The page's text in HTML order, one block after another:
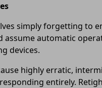
simply forgetting to
automatic
devices.
highly erratic,
entirely.